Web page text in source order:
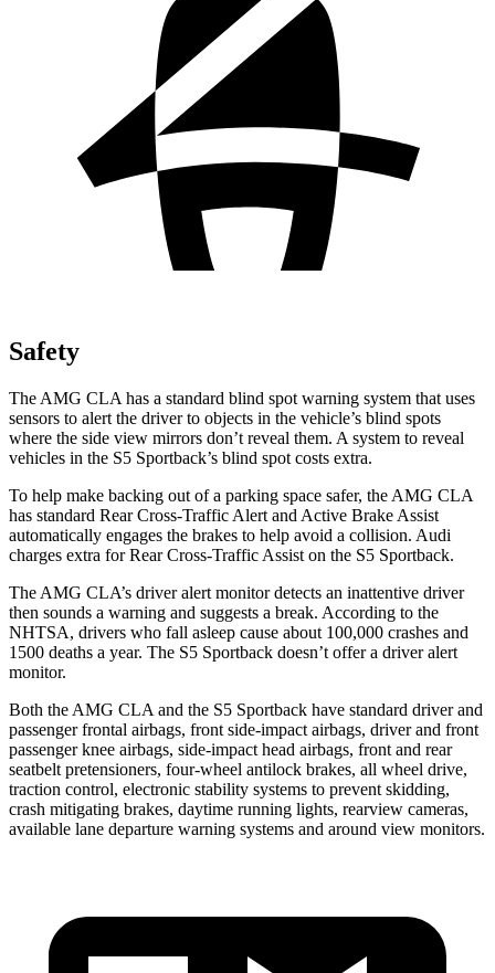
Safety
The AMG CLA has a standard blind spot warning system that uses
sensors to alert the driver to objects in the vehicle’s blind spots
where the side view mirrors don’t reveal them. A system to reveal
vehicles in the S5 Sportback’s blind spot costs extra.
To help make backing out of a parking space safer, the AMG CLA
has standard Rear Cross-Traffic Alert and Active Brake Assist
automatically engages the brakes to help avoid a collision. Audi
charges extra for Rear Cross-Traffic Assist on the S5 Sportback.
The AMG CLA’s driver alert monitor detects an inattentive driver
then sounds a warning and suggests a break. According to the
NHTSA, drivers who fall asleep cause about 100,000 crashes and
1500 deaths a year. The S5 Sportback doesn’t offer a driver alert
monitor.
Both the AMG CLA and the S5 Sportback have standard driver and
passenger frontal airbags, front side-impact airbags, driver and front
passenger knee airbags, side-impact head airbags, front and rear
seatbelt pretensioners, four-wheel antilock brakes, all wheel drive,
traction control, electronic stability systems to prevent skidding,
crash mitigating brakes, daytime running lights, rearview cameras,
available lane departure warning systems and around view monitors.